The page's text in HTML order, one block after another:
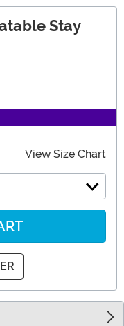
Stay
View Size Chart